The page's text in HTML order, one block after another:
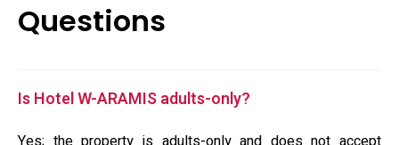
Questions
Is Hotel W-ARAMIS adults-only?